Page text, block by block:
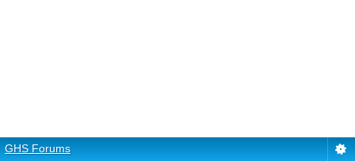
GHS Forums